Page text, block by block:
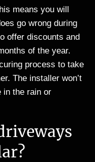
means you will
go wrong during
offer discounts and
of the year.
process to take
The installer won’t
in the rain or